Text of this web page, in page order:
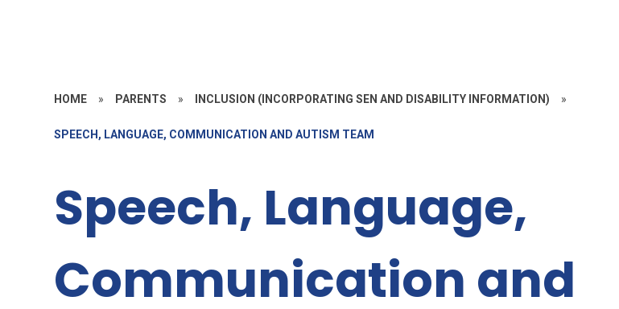
HOME » PARENTS » INCLUSION (INCORPORATING SEN AND DISABILITY INFORMATION) »
SPEECH, LANGUAGE, COMMUNICATION AND AUTISM TEAM
Speech, Language,
Communication and